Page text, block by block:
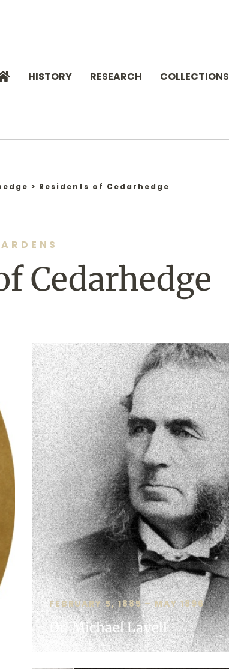
HISTORY RESEARCH COLLECTIONS
> Residents of Cedarhedge
Cedarhedge
FEBRUARY 5, 1885 – MAY 1896
Dr. Michael Lavell